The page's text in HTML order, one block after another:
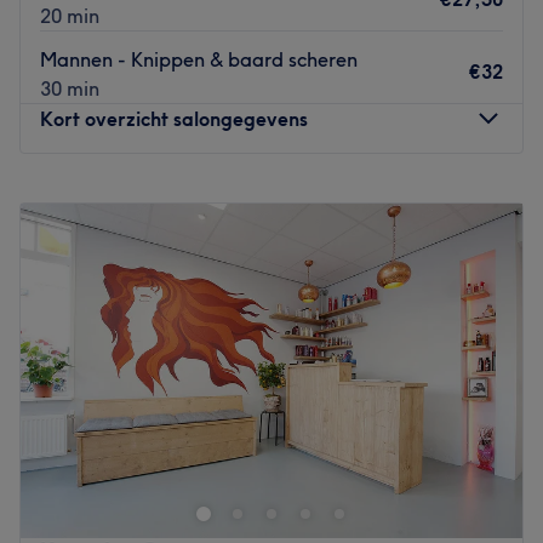
te voldoen.
Sfeer: vriendelijk & verzorgd
Gespecialiseerd in: haarbehandelingen
Gebruikte merken en producten:
Go to venue
20 min
Mannen - Knippen & baard scheren
30 min
€32
Kort overzicht salongegevens
Dinsdag
10:00
Woensdag
10:00 –18:20
Donderdag
10:00
Vrijdag
10:00
18:20
Zaterdag
09:00
17:00
Zondag
Gesloten
Slick is een vooraanstaande barbershop gelegen in het
hart van Schiedam. Deze salon is de perfecte
bestemming voor iedereen die een professionele
knipbeurt of scheerbeurt wil ervaren in een comfortabele
en relaxte omgeving.